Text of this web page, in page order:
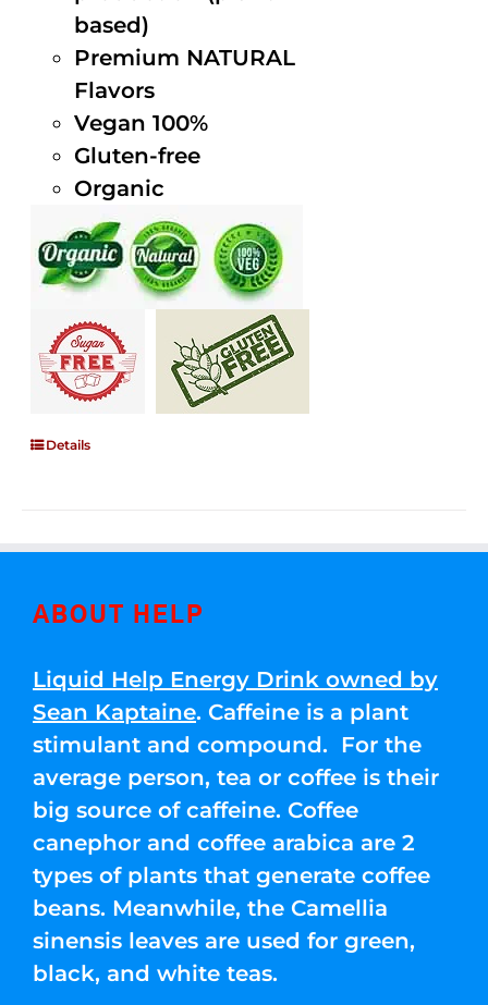
based)
Premium NATURAL
Flavors
Vegan 100%
Gluten-free
Organic
Details
ABOUT HELP
Liquid Help Energy Drink owned by
Sean Kaptaine. Caffeine is a plant
stimulant and compound. For the
average person, tea or coffee is their
big source of caffeine. Coffee
canephor and coffee arabica are 2
types of plants that generate coffee
beans. Meanwhile, the Camellia
sinensis leaves are used for green,
black, and white teas.